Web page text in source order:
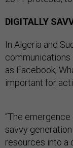
DIGITALLY
In Algeria and
communications
as Facebook,
important for
“The
savvy
resources into a